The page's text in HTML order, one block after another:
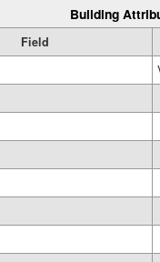
Building
Field